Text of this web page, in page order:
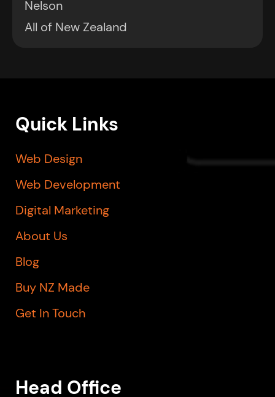
Nelson
All of New Zealand
Quick Links
Web Design
Web Development
Digital Marketing
About Us
Blog
Buy NZ Made
Get In Touch
Head Office